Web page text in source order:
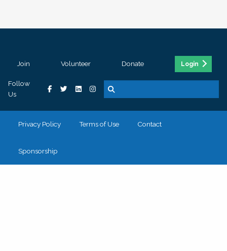
Join Volunteer Donate Login
Follow
Us
Privacy Policy Terms of Use Contact
Sponsorship